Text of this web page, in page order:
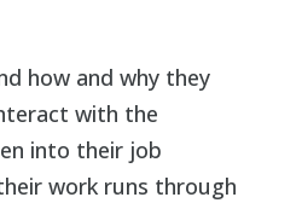
how and why they
with the
into their job
work runs through